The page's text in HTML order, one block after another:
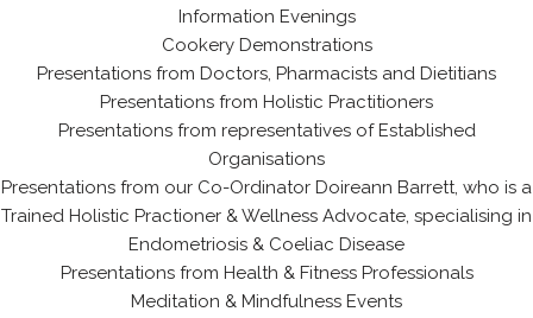
Information Evenings
Cookery Demonstrations
Presentations from Doctors, Pharmacists and Dietitians
Presentations from Holistic Practitioners
Presentations from representatives of Established
Organisations
Presentations from our Co-Ordinator Doireann Barrett, who is a
Trained Holistic Practioner & Wellness Advocate, specialising in
Endometriosis & Coeliac Disease
Presentations from Health & Fitness Professionals
Meditation & Mindfulness Events